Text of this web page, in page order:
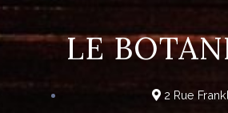
LE
2 Rue